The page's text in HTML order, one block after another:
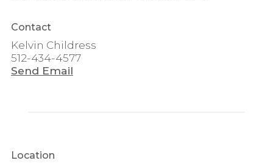
Contact
Kelvin Childress
512-434-4577
Send Email
Location